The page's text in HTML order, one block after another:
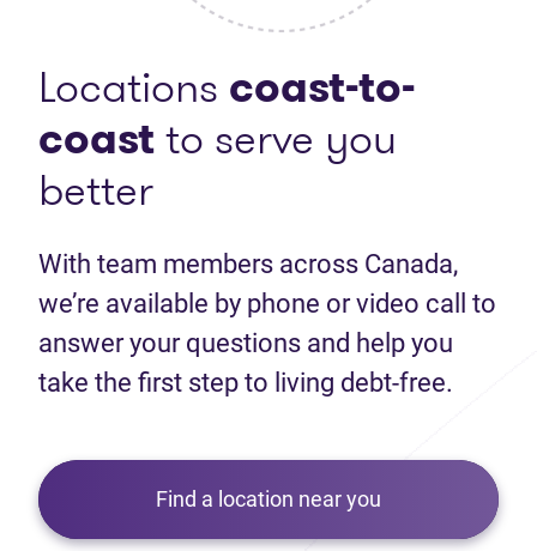
Locations coast-to-
coastto serve you
better
With team members across Canada,
we’re available by phone or video call to
answer your questions and help you
take the first step to living debt-free.
Find a location near you